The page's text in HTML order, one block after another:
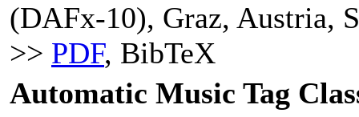
(DAFx-10), Graz, Austria,
>> PDF, BibTeX
Automatic Music Tag